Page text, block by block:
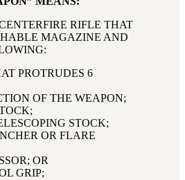
RIFLE THAT
MAGAZINE AND
PROTRUDES 6
OF THE WEAPON;
STOCK;
OR FLARE
OR
GRIP;